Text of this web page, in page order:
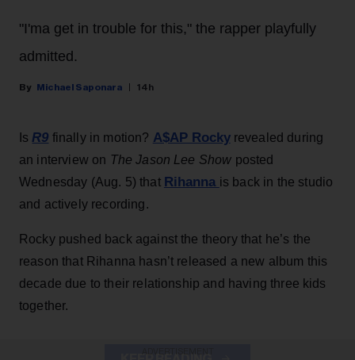
"I'ma get in trouble for this," the rapper playfully
admitted.
Michael Saponara 14h
IsR9 finally in motion? A$AP Rockyrevealed during
an interview on The Jason Lee Show posted
Wednesday (Aug. 5) that Rihanna is back in the studio
and actively recording.
Rocky pushed back against the theory that he’s the
reason that Rihanna hasn’t released a new album this
decade due to their relationship and having three kids
together.